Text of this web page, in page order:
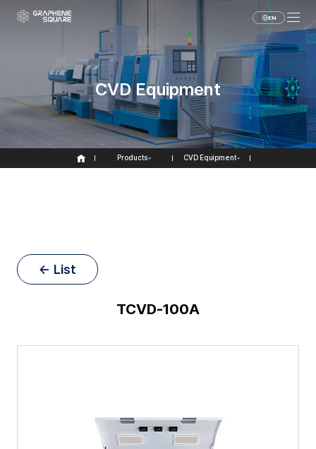
EN
CVD Equipment
Products CVD Equipment
← List
TCVD-100A